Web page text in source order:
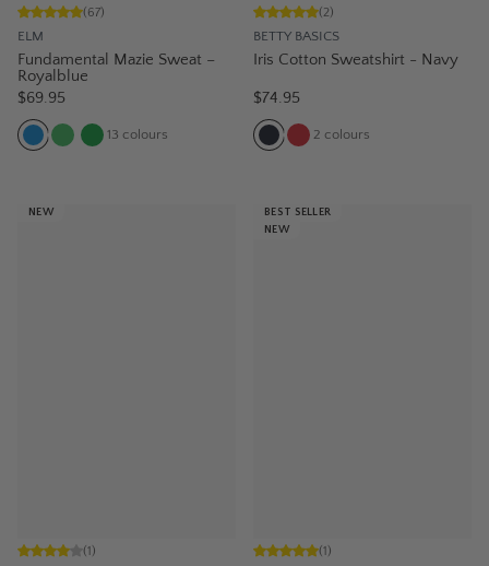
ELM
(67)
Fundamental Mazie Sweat –
Royalblue
$69.95
13 colours
BETTY BASICS
(2)
Iris Cotton Sweatshirt - Navy
$74.95
2 colours
NEW
(1 )
BEST SELLER
NEW
(1 )